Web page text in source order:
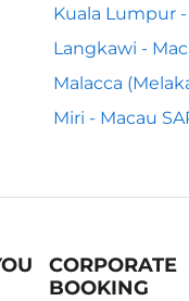
Kuala Lumpur -
Langkawi -
Malacca
Miri - Macau
CORPORATE
BOOKING